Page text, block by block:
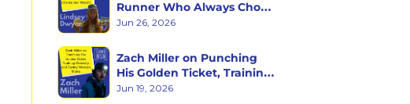
Runner Who Always Chose
Longer (And Never Checks
Jun 26, 2026
Zach Miller on Punching
His Golden Ticket, Training
Curiosity, and Racing
Jun 19, 2026